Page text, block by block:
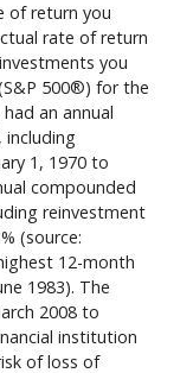
of return you
rate of return
you
500®) for the
had an annual
including
1, 1970 to
compounded
reinvestment
(source:
12-month
1983). The
2008 to
institution
of loss of